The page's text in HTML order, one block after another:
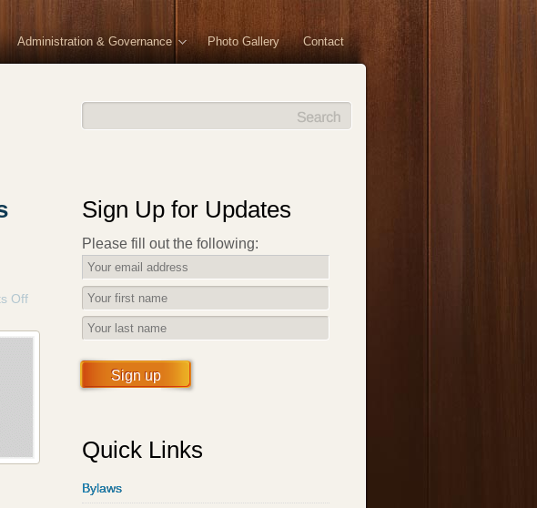
Administration & Governance Photo Gallery Contact
Off
and
Sign Up for Updates
Please fill out the following:
Sign up
Quick Links
Bylaws